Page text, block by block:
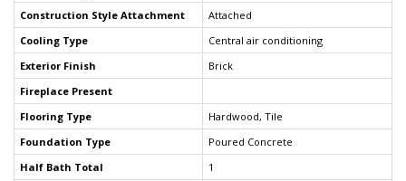
Construction Style Attachment
Attached
Cooling Type
Central air conditioning
Exterior Finish
Brick
Fireplace Present
Flooring Type
Hardwood, Tile
Foundation Type
Poured Concrete
Half Bath Total
1